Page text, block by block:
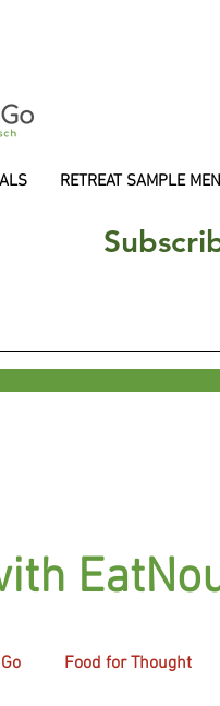
RETREAT SAMPLE
Food for Thought